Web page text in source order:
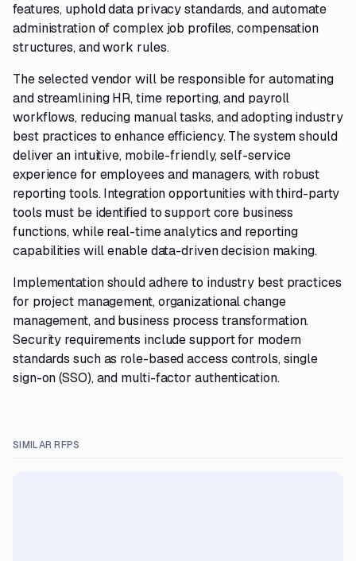
features, uphold data privacy standards, and automate
administration of complex job profiles, compensation
structures, and work rules.
The selected vendor will be responsible for automating
and streamlining HR, time reporting, and payroll
workflows, reducing manual tasks, and adopting industry
best practices to enhance efficiency. The system should
deliver an intuitive, mobile-friendly, self-service
experience for employees and managers, with robust
reporting tools. Integration opportunities with third-party
tools must be identified to support core business
functions, while real-time analytics and reporting
capabilities will enable data-driven decision making.
Implementation should adhere to industry best practices
for project management, organizational change
management, and business process transformation.
Security requirements include support for modern
standards such as role-based access controls, single
sign-on (SSO), and multi-factor authentication.
SIMILAR RFPS